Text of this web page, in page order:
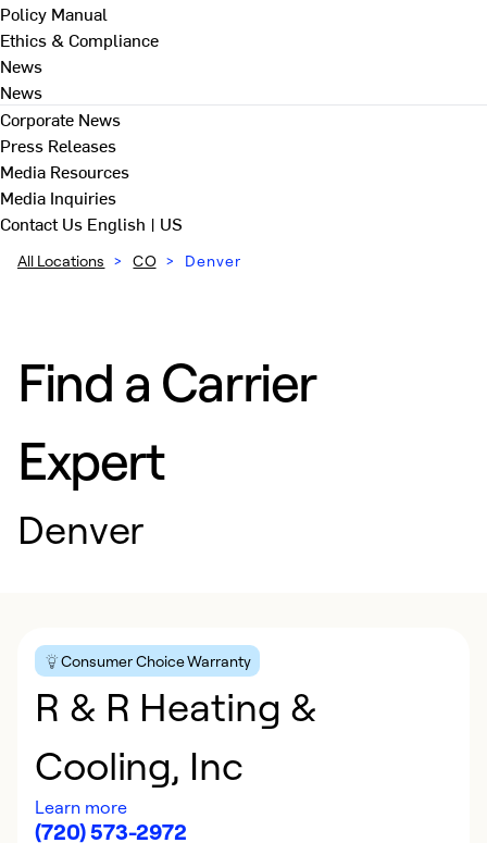
Policy Manual
Ethics & Compliance
News
News
Corporate News
Press Releases
Media Resources
Media Inquiries
Contact Us English | US
All Locations > CO > Denver
Find a Carrier
Expert
Denver
Consumer Choice Warranty
R & R Heating &
Cooling, Inc
Learn more
(720) 573-2972